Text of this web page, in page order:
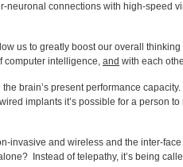
neuronal connections with high-speed
us to greatly boost our overall
computer intelligence, and with each
brain’s present performance
implants it’s possible for a person to
invasive and wireless and the inter-
Instead of telepathy, it’s being